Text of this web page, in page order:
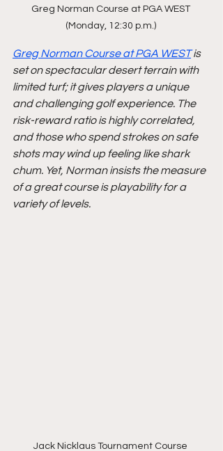
Greg Norman Course at PGA WEST
(Monday, 12:30 p.m.)
Greg Norman Course at PGA WEST is
set on spectacular desert terrain with
limited turf; it gives players a unique
and challenging golf experience. The
risk-reward ratio is highly correlated,
and those who spend strokes on safe
shots may wind up feeling like shark
chum. Yet, Norman insists the measure
of a great course is playability for a
variety of levels.
Jack Nicklaus Tournament Course